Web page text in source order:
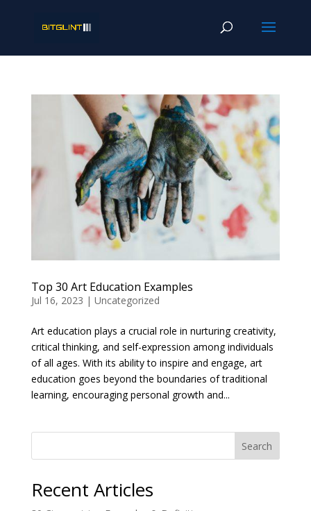
Top 30 Art Education Examples
Jul 16, 2023 | Uncategorized
Art education plays a crucial role in nurturing creativity,
critical thinking, and self-expression among individuals
of all ages. With its ability to inspire and engage, art
education goes beyond the boundaries of traditional
learning, encouraging personal growth and...
Search
Recent Articles